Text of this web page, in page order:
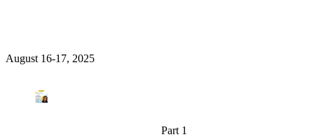
August 16-17, 2025
Part 1